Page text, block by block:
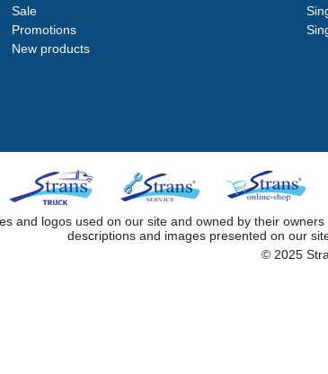
Sale
Promotions
New products
and logos used on our site and owned by their
descriptions and images presented on our
© 2025